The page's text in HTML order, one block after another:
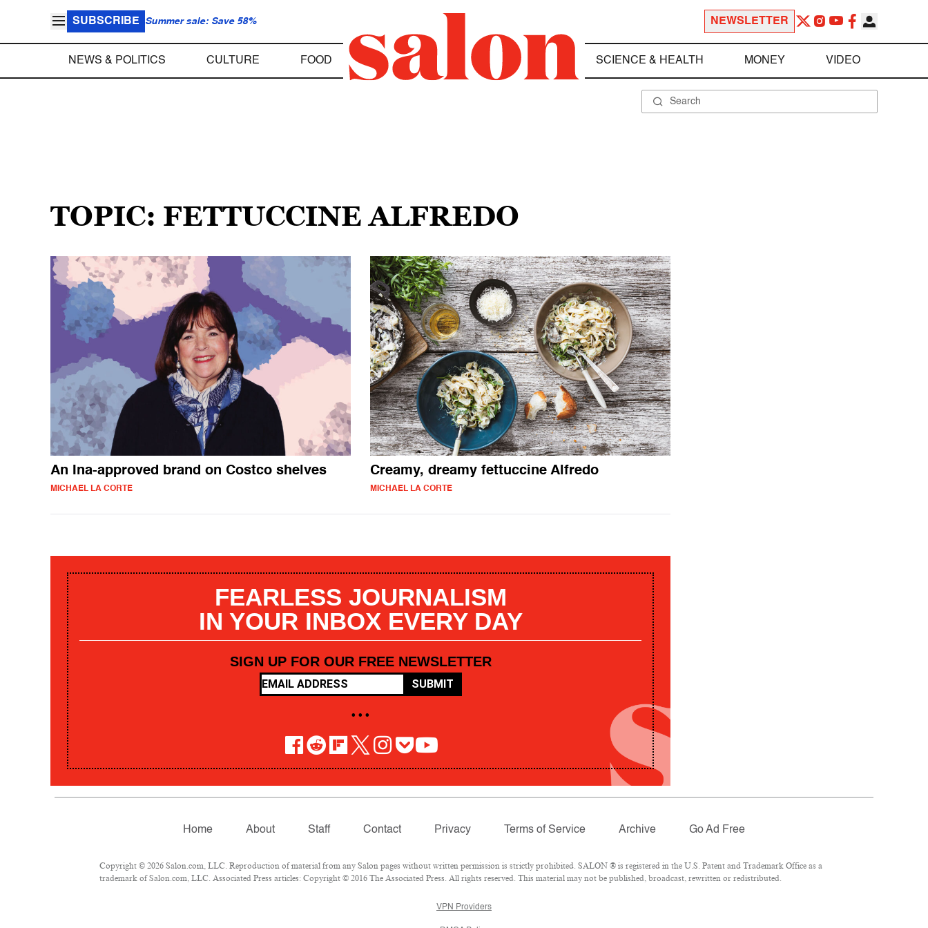
SUBSCRIBE Summer sale: Save 58% NEWSLETTER
NEWS & POLITICS CULTURE FOOD SCIENCE & HEALTH MONEY VIDEO
TOPIC: FETTUCCINE ALFREDO
An Ina-approved brand on Costco shelves
MICHAEL LA CORTE
Creamy, dreamy fettuccine Alfredo
MICHAEL LA CORTE
FEARLESS JOURNALISM
IN YOUR INBOX EVERY DAY
SIGN UP FOR OUR FREE NEWSLETTER
SUBMIT
• • •
Home About Staff Contact Privacy Terms of Service Archive Go Ad Free
Copyright © 2026 Salon.com, LLC. Reproduction of material from any Salon pages without written permission is strictly prohibited. SALON ® is registered in the U.S. Patent and Trademark Office as a
trademark of Salon.com, LLC. Associated Press articles: Copyright © 2016 The Associated Press. All rights reserved. This material may not be published, broadcast, rewritten or redistributed.
VPN Providers